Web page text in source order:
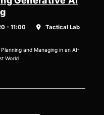
- 11:00
Tactical Lab
Planning and Managing in an AI-
World